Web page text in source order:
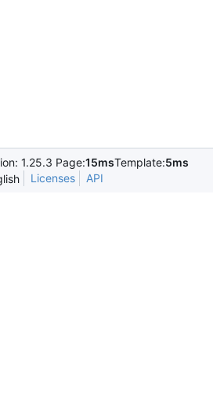
1.25.3 Page:15msTemplate:5ms
Licenses API